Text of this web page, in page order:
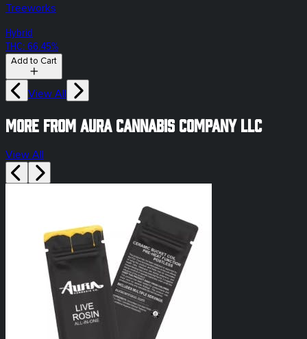
Treeworks
Hybrid
THC: 66.45%
Add to Cart
View All
More from Aura Cannabis Company LLC
View All